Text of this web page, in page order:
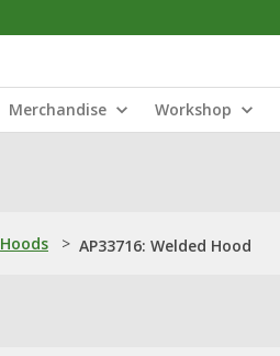
Merchandise Workshop
Hoods > AP33716: Welded Hood